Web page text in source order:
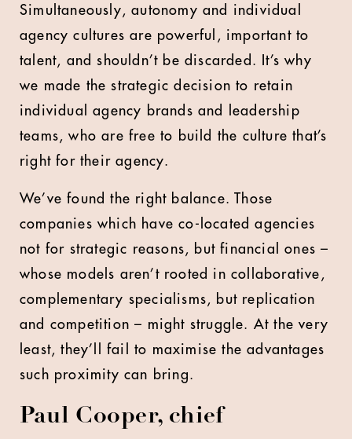
Simultaneously, autonomy and individual
agency cultures are powerful, important to
talent, and shouldn’t be discarded. It’s why
we made the strategic decision to retain
individual agency brands and leadership
teams, who are free to build the culture that’s
right for their agency.
We’ve found the right balance. Those
companies which have co-located agencies
not for strategic reasons, but financial ones –
whose models aren’t rooted in collaborative,
complementary specialisms, but replication
and competition – might struggle. At the very
least, they’ll fail to maximise the advantages
such proximity can bring.
Paul Cooper, chief